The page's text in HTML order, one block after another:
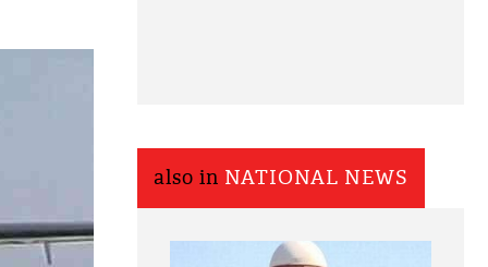
also in NATIONAL NEWS